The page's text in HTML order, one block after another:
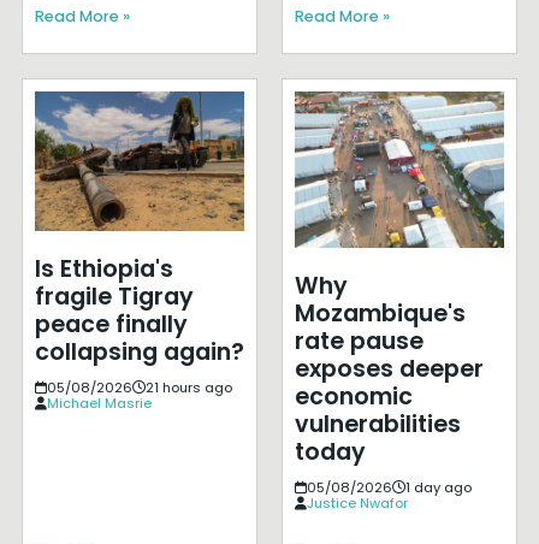
Read More » Read More »
Is Ethiopia's
fragile Tigray
peace finally
collapsing again?
05/08/2026
21 hours ago
Michael Masrie
Why
Mozambique's
rate pause
exposes deeper
economic
vulnerabilities
today
05/08/2026
1 day ago
Justice Nwafor